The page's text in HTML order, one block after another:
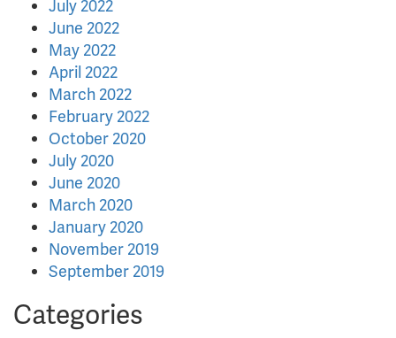
July 2022
June 2022
May 2022
April 2022
March 2022
February 2022
October 2020
July 2020
June 2020
March 2020
January 2020
November 2019
September 2019
Categories